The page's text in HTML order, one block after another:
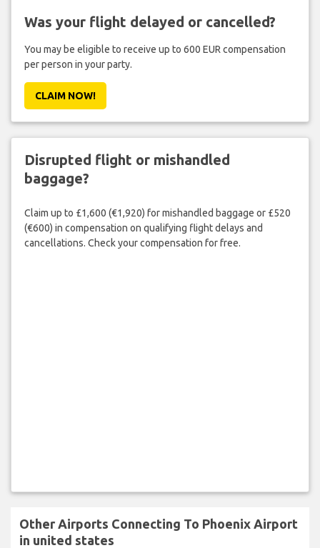
Was your flight delayed or cancelled?
You may be eligible to receive up to 600 EUR compensation
per person in your party.
CLAIM NOW!
Disrupted flight or mishandled
baggage?
Claim up to £1,600 (€1,920) for mishandled baggage or £520
(€600) in compensation on qualifying flight delays and
cancellations. Check your compensation for free.
Other Airports Connecting To Phoenix Airport
in united states